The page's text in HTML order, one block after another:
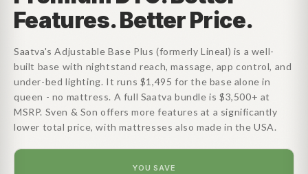
Features. Better Price.
Saatva's Adjustable Base Plus (formerly Lineal) is a well-
built base with nightstand reach, massage, app control, and
under-bed lighting. It runs $1,495 for the base alone in
queen - no mattress. A full Saatva bundle is $3,500+ at
MSRP. Sven & Son offers more features at a significantly
lower total price, with mattresses also made in the USA.
YOU SAVE